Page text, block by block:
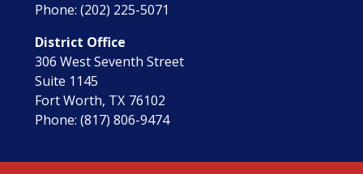
Phone:(202) 225-5071
District Office
306 West Seventh Street
Suite 1145
Fort Worth, TX76102
Phone:(817) 806-9474